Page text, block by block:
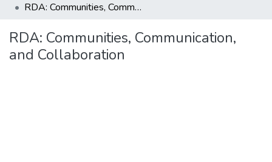
RDA: Communities, Communication, and Collaboration
RDA: Communities, Communication,
and Collaboration